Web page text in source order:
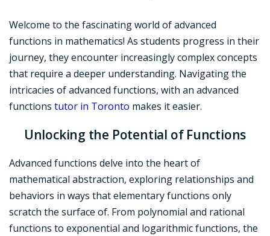
Welcome to the fascinating world of advanced
functions in mathematics! As students progress in their
journey, they encounter increasingly complex concepts
that require a deeper understanding. Navigating the
intricacies of advanced functions, with an advanced
functions tutor in Toronto makes it easier.
Unlocking the Potential of Functions
Advanced functions delve into the heart of
mathematical abstraction, exploring relationships and
behaviors in ways that elementary functions only
scratch the surface of. From polynomial and rational
functions to exponential and logarithmic functions, the